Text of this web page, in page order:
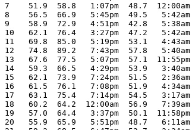
7    51.9  58.8   1:07pm  48.7
8    56.5  66.9   5:45pm  49.5
9    58.9  72.9   4:51pm  42.8
10   62.1  76.4   3:27pm  47.2
11   69.8  85.0   5:19pm  53.1
12   74.8  89.2   7:43pm  57.8
13   67.6  77.5   5:07pm  57.1
14   59.3  66.5   4:29pm  53.9
15   62.1  73.9   7:24pm  51.5
16   61.5  76.1   7:08pm  51.9
17   63.1  75.4   7:14pm  54.5
18   60.2  64.2  12:00am  56.9
19   57.0  64.4   3:37pm  50.1
20   55.9  65.9   5:51pm  48.7